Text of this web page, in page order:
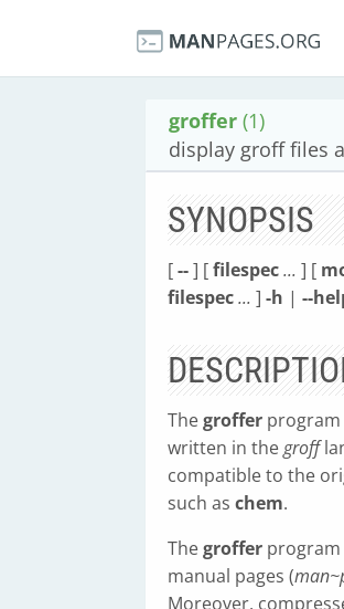
groffer (1)
display groff files
SYNOPSIS
[--] [filespec... ] [
filespec... ] -h | --
Thegroffer program
written in thegroff
compatible to the
such as chem.
Thegroffer program
manual pages (
Moreover,